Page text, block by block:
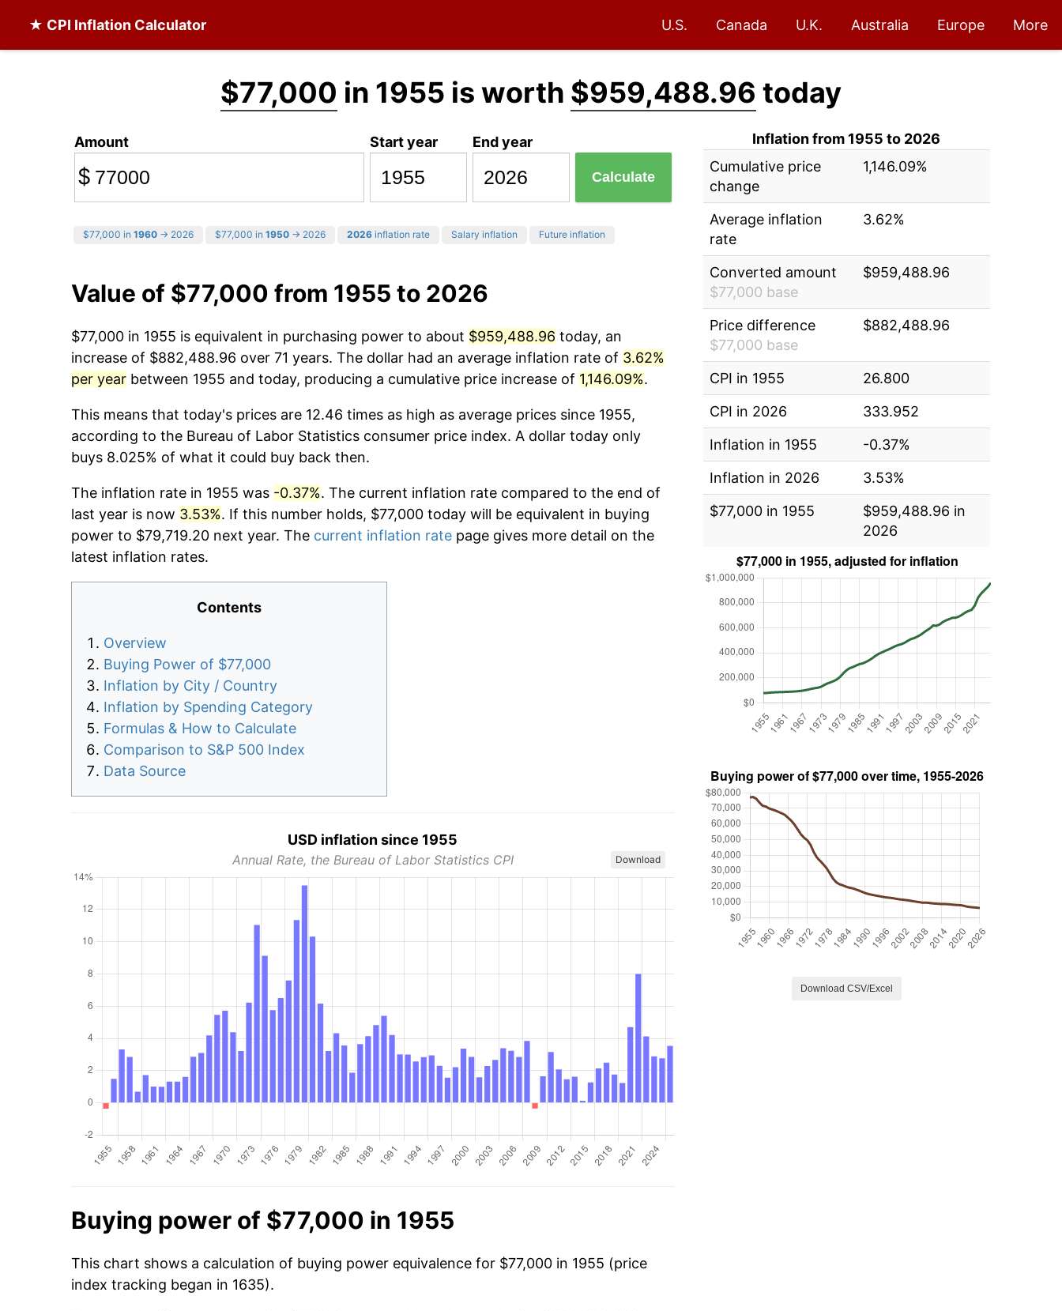
★ CPI Inflation Calculator U.S. Canada U.K. Australia Europe More
$77,000 in 1955 is worth $959,488.96 today
Amount
$
Start year End year
Calculate
$77,000 in 1960 → 2026 $77,000 in 1950 → 2026 2026 inflation rate Salary inflation Future inflation
Value of $77,000 from 1955 to 2026
$77,000 in 1955 is equivalent in purchasing power to about $959,488.96 today, an
increase of $882,488.96 over 71 years. The dollar had an average inflation rate of 3.62%
per year between 1955 and today, producing a cumulative price increase of 1,146.09%.
This means that today's prices are 12.46 times as high as average prices since 1955,
according to the Bureau of Labor Statistics consumer price index. A dollar today only
buys 8.025% of what it could buy back then.
The inflation rate in 1955 was -0.37%. The current inflation rate compared to the end of
last year is now 3.53%. If this number holds, $77,000 today will be equivalent in buying
power to $79,719.20 next year. The current inflation rate page gives more detail on the
latest inflation rates.
Contents
Overview
Buying Power of $77,000
Inflation by City / Country
Inflation by Spending Category
Formulas & How to Calculate
Comparison to S&P 500 Index
Data Source
USD inflation since 1955
Annual Rate, the Bureau of Labor Statistics CPI Download
Buying power of $77,000 in 1955
This chart shows a calculation of buying power equivalence for $77,000 in 1955 (price
index tracking began in 1635).
Inflation from 1955 to 2026
Cumulative price
change
1,146.09%
Average inflation
rate
3.62%
Converted amount
$77,000 base
$959,488.96
Price difference
$77,000 base
$882,488.96
CPI in 1955
26.800
CPI in 2026
333.952
Inflation in 1955
-0.37%
Inflation in 2026
3.53%
$77,000 in 1955
$959,488.96 in
2026
Download CSV/Excel